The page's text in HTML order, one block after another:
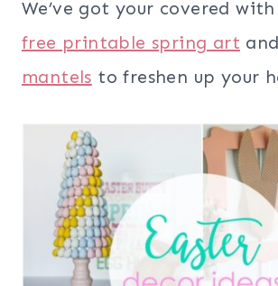
We’ve got your covered
free printable spring art and
mantels to freshen up your